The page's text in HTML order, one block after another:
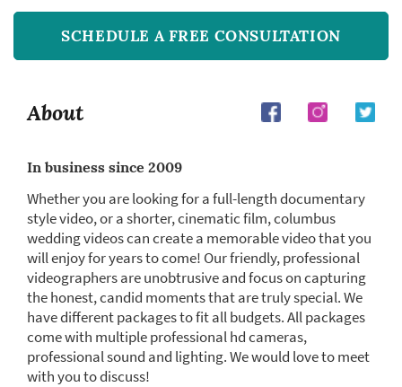
SCHEDULE A FREE CONSULTATION
About
In business since 2009
Whether you are looking for a full-length documentary
style video, or a shorter, cinematic film, columbus
wedding videos can create a memorable video that you
will enjoy for years to come! Our friendly, professional
videographers are unobtrusive and focus on capturing
the honest, candid moments that are truly special. We
have different packages to fit all budgets. All packages
come with multiple professional hd cameras,
professional sound and lighting. We would love to meet
with you to discuss!